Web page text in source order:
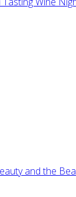
and the